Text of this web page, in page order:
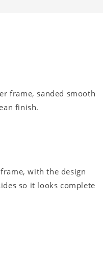
frame, sanded smooth
finish.
with the design
so it looks complete